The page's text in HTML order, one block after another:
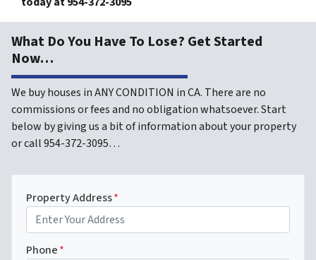
What Do You Have To Lose? Get Started
Now…
We buy houses in ANY CONDITION in CA. There are no
commissions or fees and no obligation whatsoever. Start
below by giving us a bit of information about your property
or call 954-372-3095…
Property Address*
Phone*